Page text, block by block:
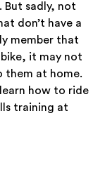
But sadly, not
don’t have a
member that
it may not
them at home.
how to ride
training at